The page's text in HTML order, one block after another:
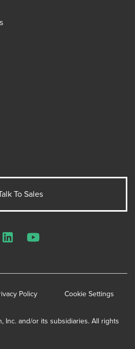
To Sales
and/or its subsidiaries. All rights
Policy Cookie Settings
LinkedInYouTube